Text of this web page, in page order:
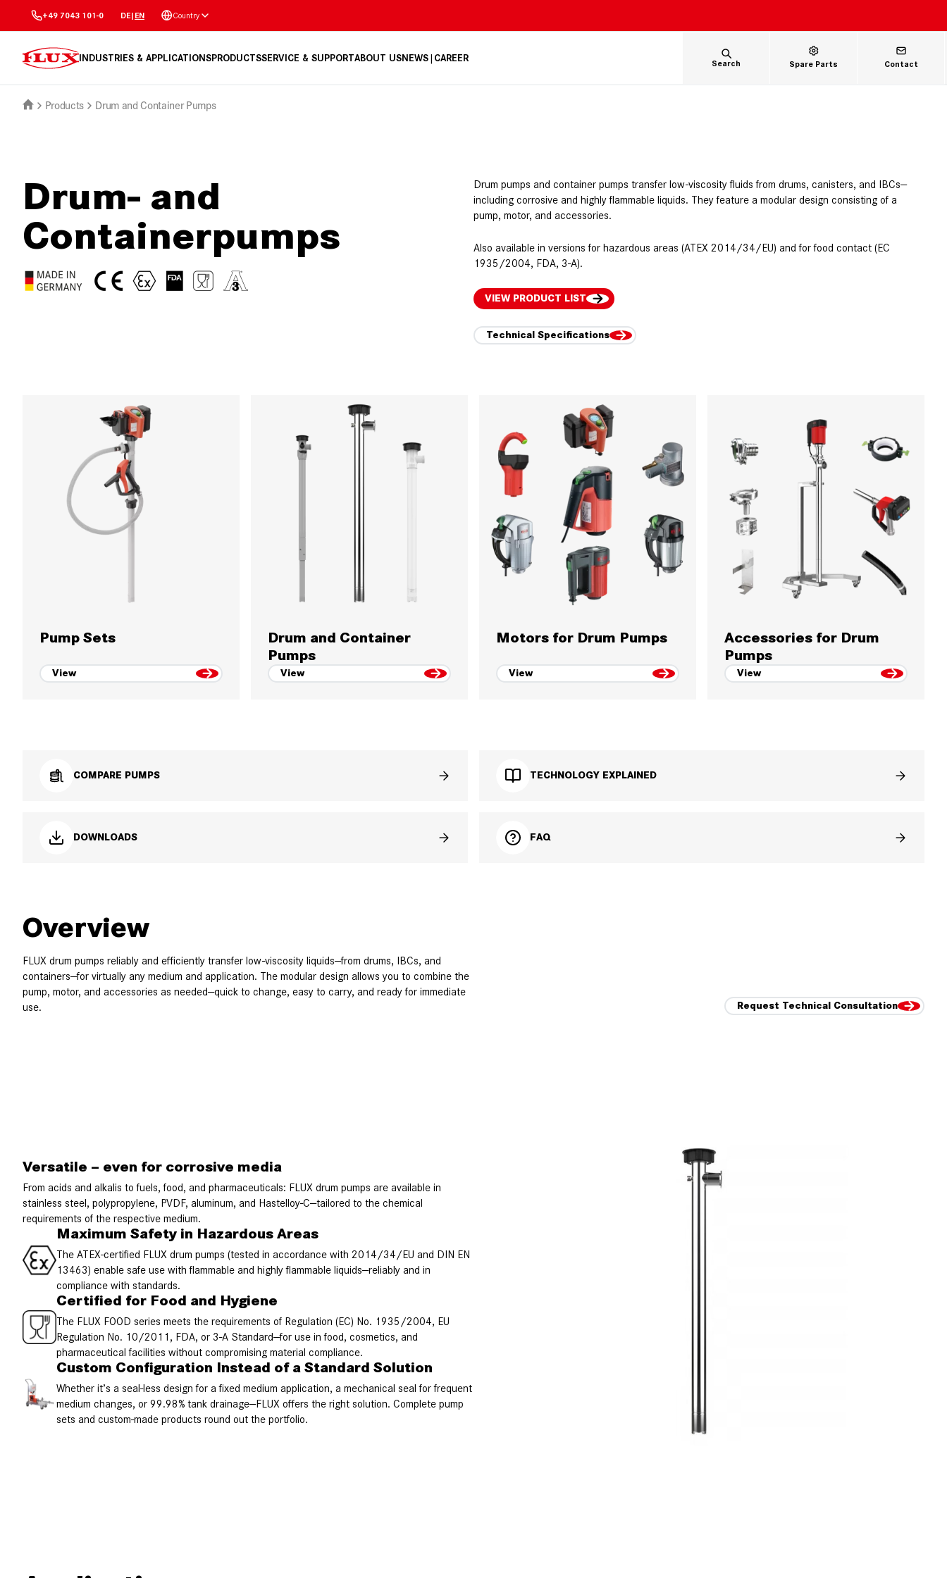
+49 7043 101-0 DE| EN Country
INDUSTRIES & APPLICATIONSPRODUCTSSERVICE & SUPPORTABOUT USNEWS CAREER Search Spare Parts Contact
Products Drum and Container Pumps
Drum- and
Containerpumps
Drum pumps and container pumps transfer low-viscosity fluids from drums, canisters, and IBCs—
including corrosive and highly flammable liquids. They feature a modular design consisting of a
pump, motor, and accessories.
Also available in versions for hazardous areas (ATEX 2014/34/EU) and for food contact (EC
1935/2004, FDA, 3-A).
VIEW PRODUCT LIST
Technical Specifications
Pump Sets
View
Drum and Container
Pumps
View
Motors for Drum Pumps
View
Accessories for Drum
Pumps
View
COMPARE PUMPS TECHNOLOGY EXPLAINED
DOWNLOADS FAQ
Overview
FLUX drum pumps reliably and efficiently transfer low-viscosity liquids—from drums, IBCs, and
containers—for virtually any medium and application. The modular design allows you to combine the
pump, motor, and accessories as needed—quick to change, easy to carry, and ready for immediate
use.
Request Technical Consultation
Versatile – even for corrosive media
From acids and alkalis to fuels, food, and pharmaceuticals: FLUX drum pumps are available in
stainless steel, polypropylene, PVDF, aluminum, and Hastelloy-C—tailored to the chemical
requirements of the respective medium.
Maximum Safety in Hazardous Areas
The ATEX-certified FLUX drum pumps (tested in accordance with 2014/34/EU and DIN EN
13463) enable safe use with flammable and highly flammable liquids—reliably and in
compliance with standards.
Certified for Food and Hygiene
The FLUX FOOD series meets the requirements of Regulation (EC) No. 1935/2004, EU
Regulation No. 10/2011, FDA, or 3-A Standard—for use in food, cosmetics, and
pharmaceutical facilities without compromising material compliance.
Custom Configuration Instead of a Standard Solution
Whether it’s a seal-less design for a fixed medium application, a mechanical seal for frequent
medium changes, or 99.98% tank drainage—FLUX offers the right solution. Complete pump
sets and custom-made products round out the portfolio.